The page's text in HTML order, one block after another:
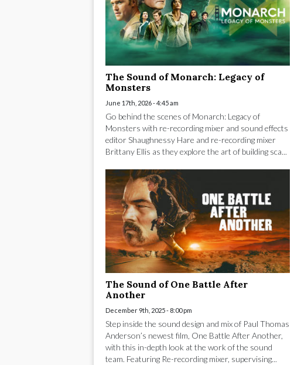
The Sound of Monarch: Legacy of
Monsters
June 17th, 2026 - 4:45 am
Go behind the scenes of Monarch: Legacy of
Monsters with re-recording mixer and sound effects
editor Shaughnessy Hare and re-recording mixer
Brittany Ellis as they explore the art of building sca...
The Sound of One Battle After
Another
December 9th, 2025 - 8:00 pm
Step inside the sound design and mix of Paul Thomas
Anderson’s newest film, One Battle After Another,
with this in-depth look at the work of the sound
team. Featuring Re-recording mixer, supervising...